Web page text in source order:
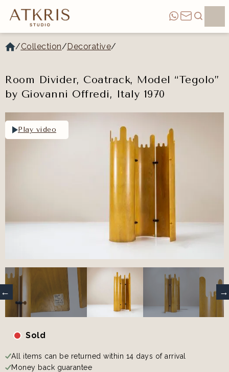
/Collection/Decorative/
Room Divider, Coatrack, Model “Tegolo”
by Giovanni Offredi, Italy 1970
Play video
Sold
All items can be returned within 14 days of arrival
Money back guarantee